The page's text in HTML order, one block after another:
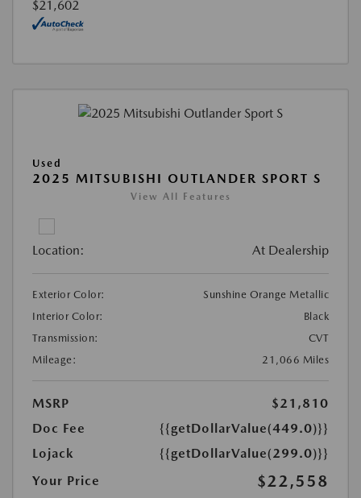
$21,602
Used
2025 MITSUBISHI OUTLANDER SPORT S
View All Features
Location: At Dealership
Exterior Color:
Sunshine Orange Metallic
Interior Color:
Black
Transmission:
CVT
Mileage:
21,066 Miles
MSRP
$21,810
Doc Fee
{{getDollarValue(449.0)}}
Lojack
{{getDollarValue(299.0)}}
Your Price
$22,558